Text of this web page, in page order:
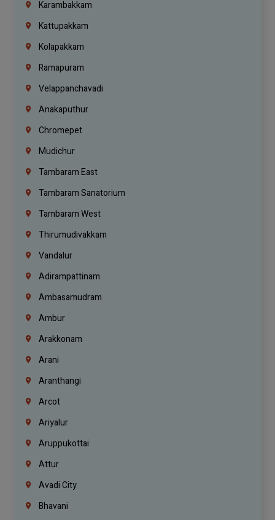
Karambakkam
Kattupakkam
Kolapakkam
Ramapuram
Velappanchavadi
Anakaputhur
Chromepet
Mudichur
Tambaram East
Tambaram Sanatorium
Tambaram West
Thirumudivakkam
Vandalur
Adirampattinam
Ambasamudram
Ambur
Arakkonam
Arani
Aranthangi
Arcot
Ariyalur
Aruppukottai
Attur
Avadi City
Bhavani